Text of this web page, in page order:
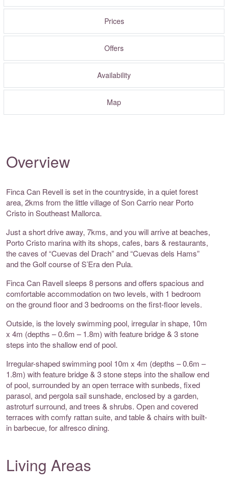
Prices
Offers
Availability
Map
Overview
Finca Can Revell is set in the countryside, in a quiet forest
area, 2kms from the little village of Son Carrio near Porto
Cristo in Southeast Mallorca.
Just a short drive away, 7kms, and you will arrive at beaches,
Porto Cristo marina with its shops, cafes, bars & restaurants,
the caves of “Cuevas del Drach” and “Cuevas dels Hams”
and the Golf course of S’Era den Pula.
Finca Can Ravell sleeps 8 persons and offers spacious and
comfortable accommodation on two levels, with 1 bedroom
on the ground floor and 3 bedrooms on the first-floor levels.
Outside, is the lovely swimming pool, irregular in shape, 10m
x 4m (depths – 0.6m – 1.8m) with feature bridge & 3 stone
steps into the shallow end of pool.
Irregular-shaped swimming pool 10m x 4m (depths – 0.6m –
1.8m) with feature bridge & 3 stone steps into the shallow end
of pool, surrounded by an open terrace with sunbeds, fixed
parasol, and pergola sail sunshade, enclosed by a garden,
astroturf surround, and trees & shrubs. Open and covered
terraces with comfy rattan suite, and table & chairs with built-
in barbecue, for alfresco dining.
Living Areas